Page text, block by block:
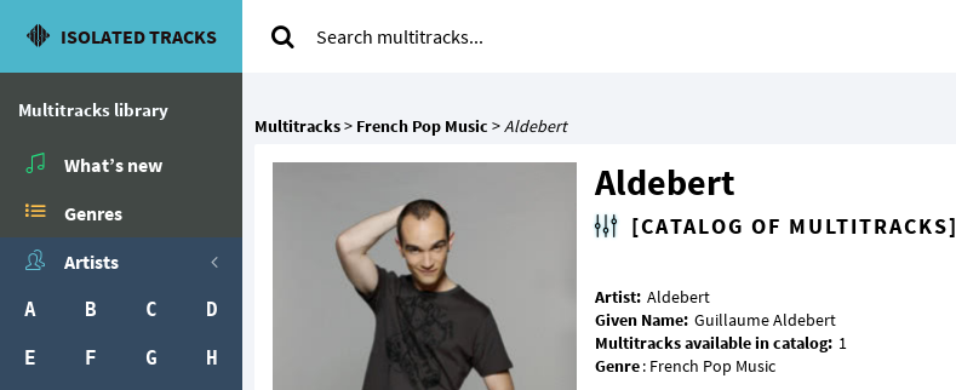
ISOLATED TRACKS
Multitracks library
What’s new
Genres
Artists
A B C D
E F G H
Multitracks> French Pop Music >Aldebert
Aldebert
[CATALOG OF MULTITRACKS]
Artist:
Given Name:
Multitracks available in catalog:
Genre